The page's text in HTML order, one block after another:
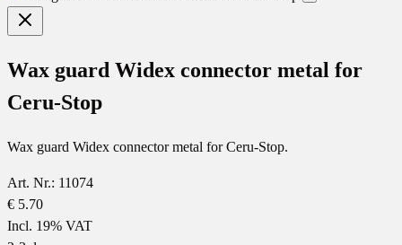
Wax guard Widex connector metal for
Ceru-Stop
Wax guard Widex connector metal for Ceru-Stop.
Art. Nr.: 11074
€ 5.70
Incl. 19% VAT